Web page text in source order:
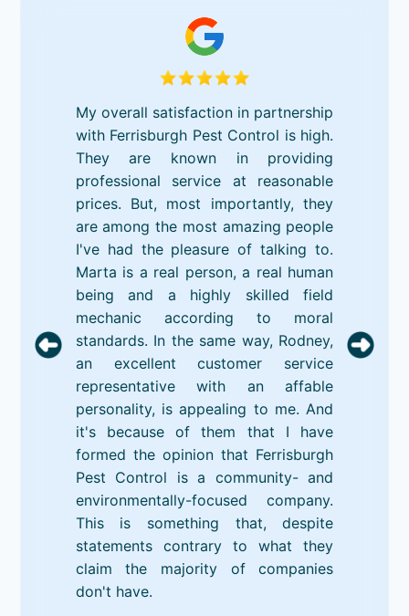
My overall satisfaction in partnership
with Ferrisburgh Pest Control is high.
They are known in providing
professional service at reasonable
prices. But, most importantly, they
are among the most amazing people
I've had the pleasure of talking to.
Marta is a real person, a real human
being and a highly skilled field
mechanic according to moral
standards. In the same way, Rodney,
an excellent customer service
representative with an affable
personality, is appealing to me. And
it's because of them that I have
formed the opinion that Ferrisburgh
Pest Control is a community- and
environmentally-focused company.
This is something that, despite
statements contrary to what they
claim the majority of companies
don't have.